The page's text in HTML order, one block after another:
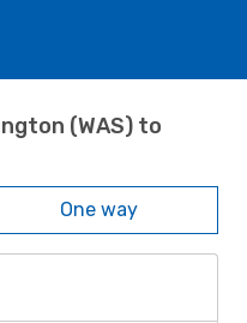
(WAS) to
One way